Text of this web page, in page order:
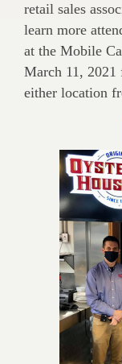
retail sales
learn more
at the Mobile
March 11,
either location